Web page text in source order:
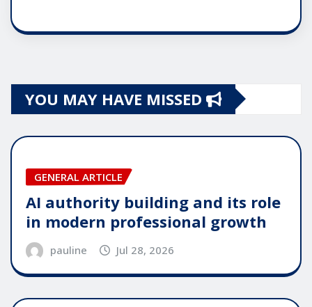
YOU MAY HAVE MISSED
GENERAL ARTICLE
AI authority building and its role
in modern professional growth
pauline Jul 28, 2026